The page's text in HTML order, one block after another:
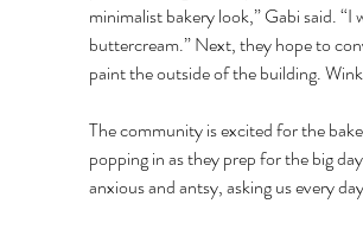
minimalist bakery look,” Gabi said. “I
buttercream.” Next, they hope to
paint the outside of the building.
The community is excited for the
popping in as they prep for the big
anxious and antsy, asking us every